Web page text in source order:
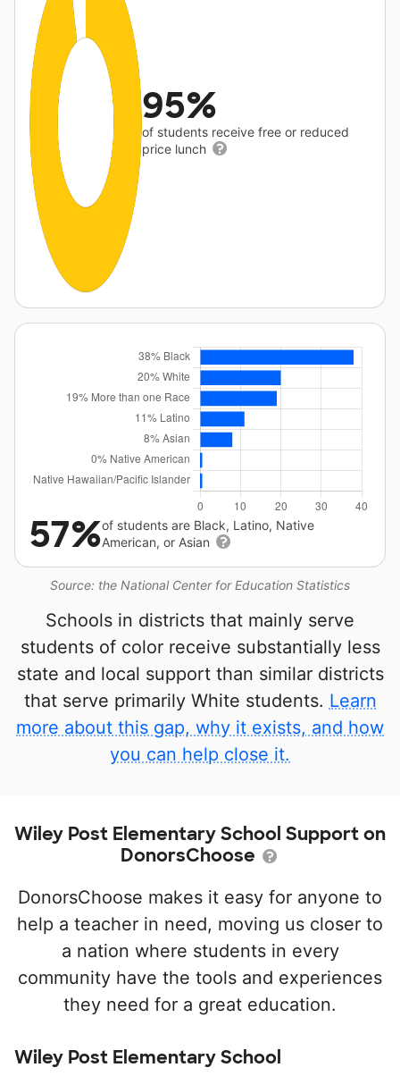
95%
of students receive free or reduced
price lunch
Source: the National Center for Education Statistics
57%of students are Black, Latino, Native
American, or Asian
Schools in districts that mainly serve
students of color receive substantially less
state and local support than similar districts
that serve primarily White students. Learn
more about this gap, why it exists, and how
you can help close it.
Wiley Post Elementary School Support on
DonorsChoose
DonorsChoose makes it easy for anyone to
help a teacher in need, moving us closer to
a nation where students in every
community have the tools and experiences
they need for a great education.
Wiley Post Elementary School